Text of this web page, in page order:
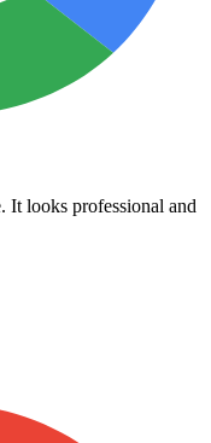
It looks professional and